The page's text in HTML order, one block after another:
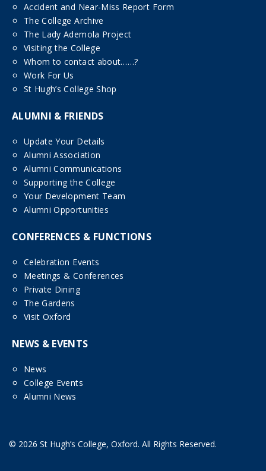
Accident and Near-Miss Report Form
The College Archive
The Lady Ademola Project
Visiting the College
Whom to contact about……?
Work For Us
St Hugh’s College Shop
ALUMNI & FRIENDS
Update Your Details
Alumni Association
Alumni Communications
Supporting the College
Your Development Team
Alumni Opportunities
CONFERENCES & FUNCTIONS
Celebration Events
Meetings & Conferences
Private Dining
The Gardens
Visit Oxford
NEWS & EVENTS
News
College Events
Alumni News
© 2026 St Hugh’s College, Oxford. All Rights Reserved.